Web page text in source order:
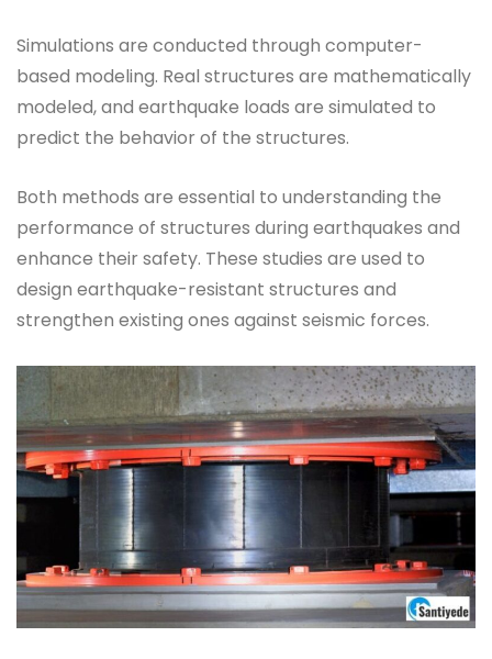
Simulations are conducted through computer-
based modeling. Real structures are mathematically
modeled, and earthquake loads are simulated to
predict the behavior of the structures.
Both methods are essential to understanding the
performance of structures during earthquakes and
enhance their safety. These studies are used to
design earthquake-resistant structures and
strengthen existing ones against seismic forces.